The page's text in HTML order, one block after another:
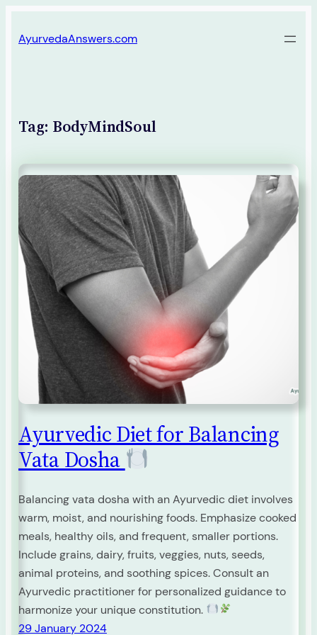
to
AyurvedaAnswers.com
Tag: BodyMindSoul
Ayurvedic Diet for Balancing
Vata Dosha
Balancing vata dosha with an Ayurvedic diet involves
warm, moist, and nourishing foods. Emphasize cooked
meals, healthy oils, and frequent, smaller portions.
Include grains, dairy, fruits, veggies, nuts, seeds,
animal proteins, and soothing spices. Consult an
Ayurvedic practitioner for personalized guidance to
harmonize your unique constitution.
29 January 2024